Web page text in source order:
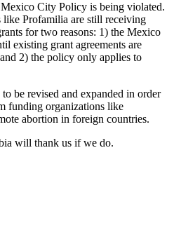
City Policy is being violated.
Profamilia are still receiving
for two reasons: 1) the Mexico
existing grant agreements are
2) the policy only applies to
be revised and expanded in order
funding organizations like
abortion in foreign countries.
will thank us if we do.